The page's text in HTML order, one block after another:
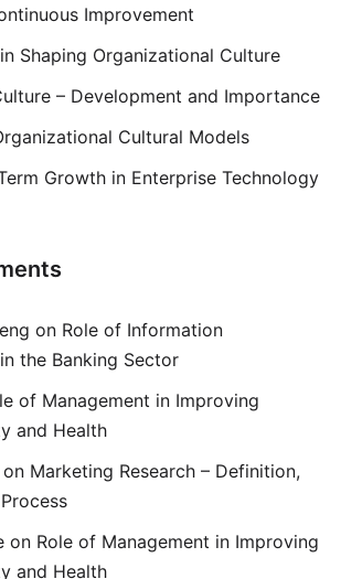
Improvement
Shaping Organizational Culture
– Development and Importance
Cultural Models
Growth in Enterprise Technology
on Role of Information
the Banking Sector
of Management in Improving
and Health
on Marketing Research – Definition,
on Role of Management in Improving
and Health